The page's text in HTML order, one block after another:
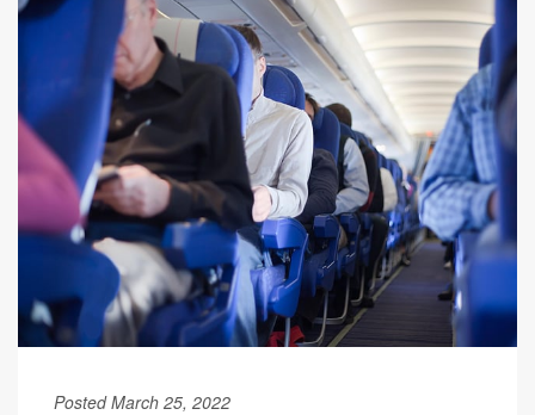
Posted March 25, 2022